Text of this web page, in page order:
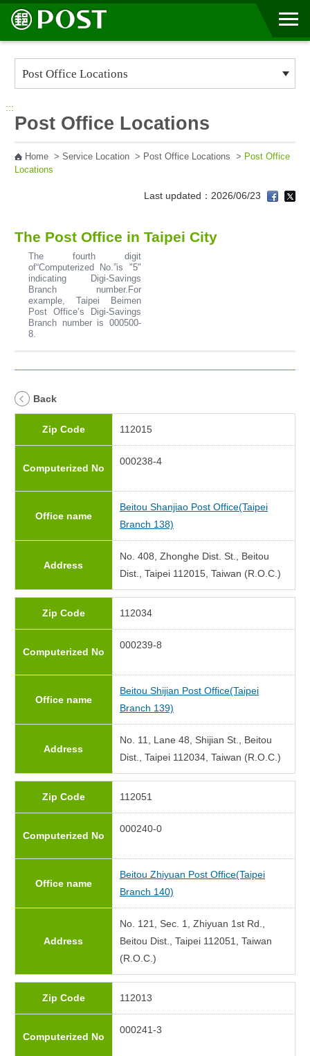
Go to Content Area
:::
Post Office Locations
Home> Service Location> Post Office Locations > Post Office
Locations
Last updated：2026/06/23
The Post Office in Taipei City
The fourth digit
of“Computerized No.”is "5"
indicating Digi-Savings
Branch number.For
example, Taipei Beimen
Post Office’s Digi-Savings
Branch number is 000500-
8.
Back
Zip Code 112015
Computerized No
000238-4
Office name
Beitou Shanjiao Post Office(Taipei
Branch 138)
Address
No. 408, Zhonghe Dist. St., Beitou
Dist., Taipei 112015, Taiwan (R.O.C.)
Zip Code 112034
Computerized No
000239-8
Office name
Beitou Shijian Post Office(Taipei
Branch 139)
Address
No. 11, Lane 48, Shijian St., Beitou
Dist., Taipei 112034, Taiwan (R.O.C.)
Zip Code 112051
Computerized No
000240-0
Office name
Beitou Zhiyuan Post Office(Taipei
Branch 140)
Address
No. 121, Sec. 1, Zhiyuan 1st Rd.,
Beitou Dist., Taipei 112051, Taiwan
(R.O.C.)
Zip Code 112013
Computerized No
000241-3